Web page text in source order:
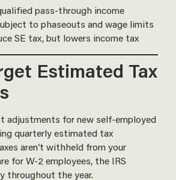
pass-through income
to phaseouts and wage limits
SE tax, but lowers income tax
Estimated Tax
adjustments for new self-employed
quarterly estimated tax
aren’t withheld from your
for W-2 employees, the IRS
throughout the year.